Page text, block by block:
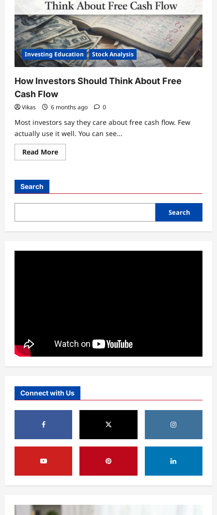
Investing Education Stock Analysis
How Investors Should Think About Free
Cash Flow
Vikas 6 months ago 0
Most investors say they care about free cash flow. Few
actually use it well. You can see...
Read MoreRead
more
Think
Free
Flow
Search
Search
Connect with Us